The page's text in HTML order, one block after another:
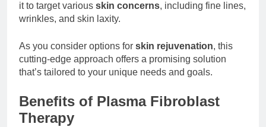
it to target various skin concerns, including fine lines,
wrinkles, and skin laxity.
As you consider options for skin rejuvenation, this
cutting-edge approach offers a promising solution
that’s tailored to your unique needs and goals.
Benefits of Plasma Fibroblast
Therapy